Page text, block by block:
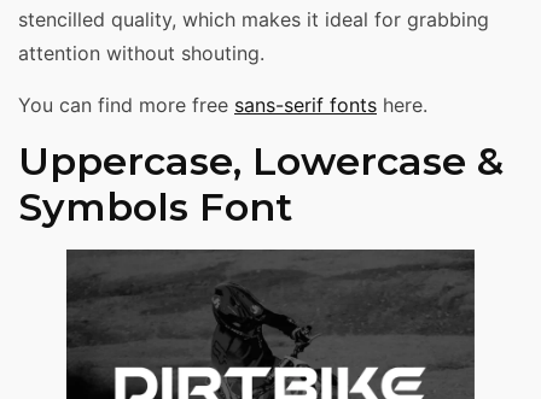
stencilled quality, which makes it ideal for grabbing
attention without shouting.
You can find more free sans-serif fonts here.
Uppercase, Lowercase &
Symbols Font